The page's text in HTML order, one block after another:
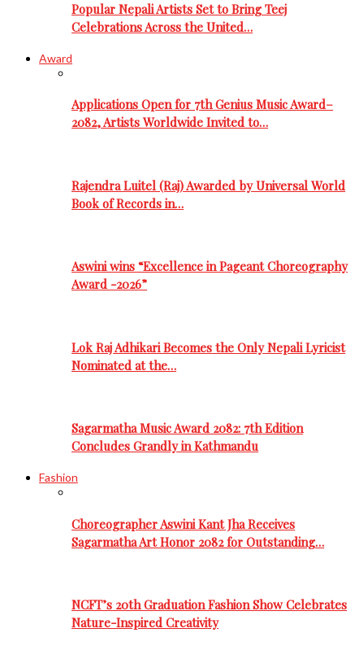
Popular Nepali Artists Set to Bring Teej
Celebrations Across the United…
Award
Applications Open for 7th Genius Music Award–
2082, Artists Worldwide Invited to…
Rajendra Luitel (Raj) Awarded by Universal World
Book of Records in…
Aswini wins “Excellence in Pageant Choreography
Award -2026”
Lok Raj Adhikari Becomes the Only Nepali Lyricist
Nominated at the…
Sagarmatha Music Award 2082: 7th Edition
Concludes Grandly in Kathmandu
Fashion
Choreographer Aswini Kant Jha Receives
Sagarmatha Art Honor 2082 for Outstanding…
NCFT’s 20th Graduation Fashion Show Celebrates
Nature-Inspired Creativity